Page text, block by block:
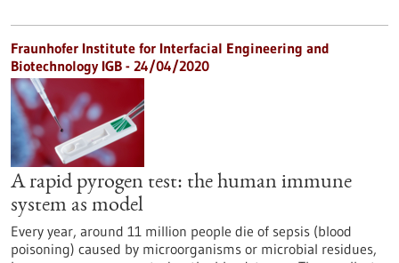
Fraunhofer Institute for Interfacial Engineering and
Biotechnology IGB - 24/04/2020
A rapid pyrogen test: the human immune
system as model
Every year, around 11 million people die of sepsis (blood
poisoning) caused by microorganisms or microbial residues,